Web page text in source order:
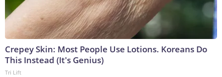
Crepey Skin: Most People Use Lotions. Koreans Do
This Instead (It's Genius)
Tri Lift